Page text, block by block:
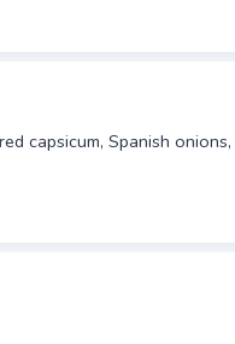
capsicum, Spanish onions,